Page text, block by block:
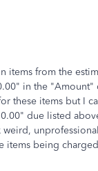
items from the
in the "Amount"
these items but I
due listed
items being